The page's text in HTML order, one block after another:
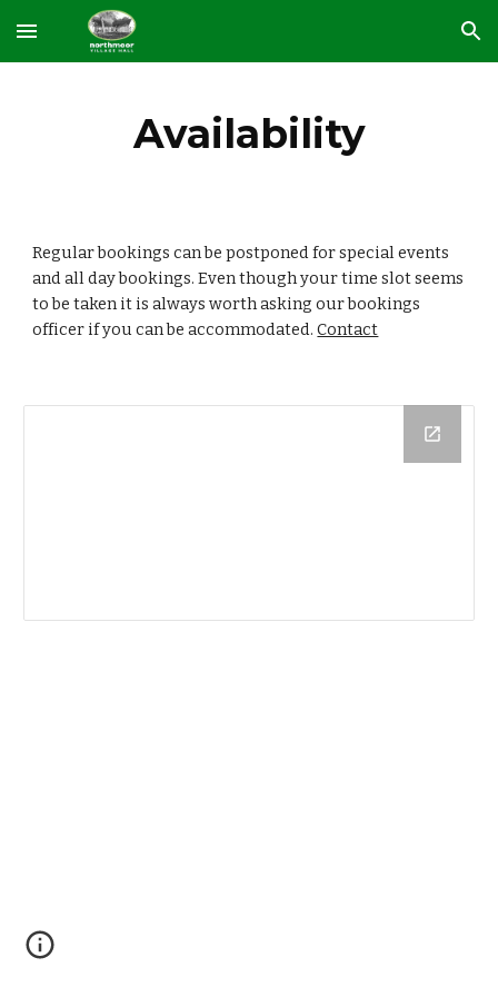
Skip to main content Skip to navigation
Availability
Regular bookings can be postponed for special events
and all day bookings. Even though your time slot seems
to be taken it is always worth asking our bookings
officer if you can be accommodated. Contact